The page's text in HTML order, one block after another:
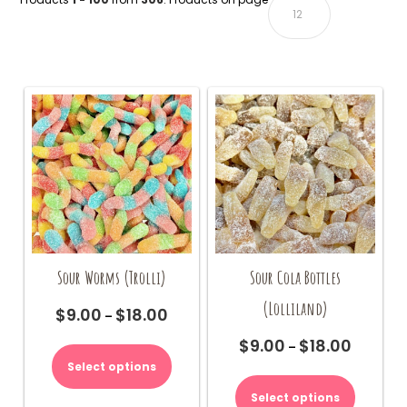
Sour Worms (Trolli)
$9.00 – $18.00
$9.00
through
Select options
product
has
Sour Cola Bottles
(Lolliland)
$9.00 – $18.00Price
$9.00
through
Select options
product